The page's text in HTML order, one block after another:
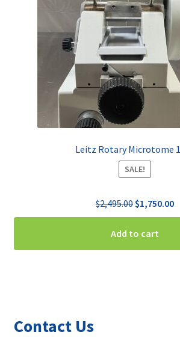
Leitz Rotary Microtome
SALE!
$2,495.00 Original
price
was:
$2,495.00.
$1,750.00
Add to cart
Contact Us